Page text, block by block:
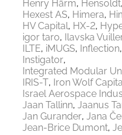
Henry Härm Hensoldt
Hexest AS Himera
HV Capital HX-2
igor taro
Ilavska
ILTE iMUGS Inflection
Instigator
Integrated Modular
IRIS-T
Iron Wolf
Israel Aerospace
Jaan Tallinn Jaanus
Jan Gurander Jana
Jean-Brice Dumont